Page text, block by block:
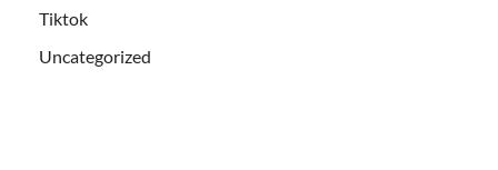
Tiktok
Uncategorized